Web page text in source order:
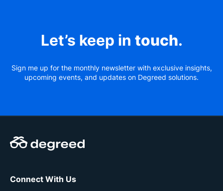
Let’s keep in touch.
Sign me up for the monthly newsletter with exclusive insights,
upcoming events, and updates on Degreed solutions.
Connect With Us